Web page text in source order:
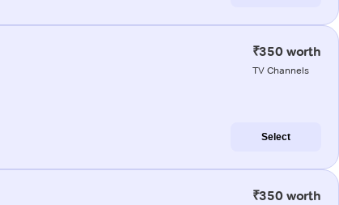
₹350 worth
TV Channels
Select
₹350 worth